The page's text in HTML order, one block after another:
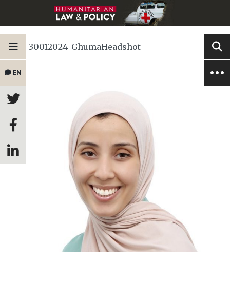
EN
30012024-GhumaHeadshot